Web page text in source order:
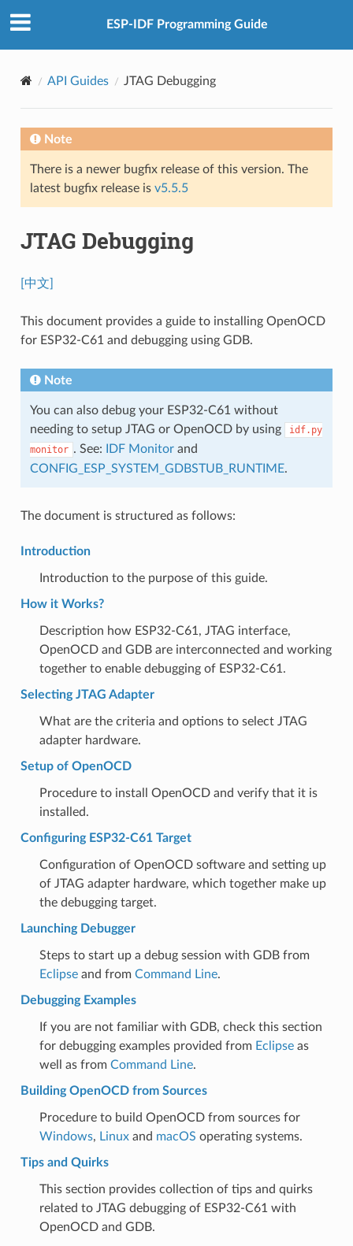
ESP-IDF Programming Guide
API Guides JTAG Debugging
Note
There is a newer bugfix release of this version. The
latest bugfix release is v5.5.5
JTAG Debugging
[中文]
This document provides a guide to installing OpenOCD
for ESP32-C61 and debugging using GDB.
Note
You can also debug your ESP32-C61 without
needing to setup JTAG or OpenOCD by using
idf.py
monitor . See: IDF Monitorand
CONFIG_ESP_SYSTEM_GDBSTUB_RUNTIME.
The document is structured as follows:
Introduction
Introduction to the purpose of this guide.
How it Works?
Description how ESP32-C61, JTAG interface,
OpenOCD and GDB are interconnected and working
together to enable debugging of ESP32-C61.
Selecting JTAG Adapter
What are the criteria and options to select JTAG
adapter hardware.
Setup of OpenOCD
Procedure to install OpenOCD and verify that it is
installed.
Configuring ESP32-C61 Target
Configuration of OpenOCD software and setting up
of JTAG adapter hardware, which together make up
the debugging target.
Launching Debugger
Steps to start up a debug session with GDB from
Eclipseand from Command Line.
Debugging Examples
If you are not familiar with GDB, check this section
for debugging examples provided from Eclipseas
well as from Command Line.
Building OpenOCD from Sources
Procedure to build OpenOCD from sources for
Windows, Linuxand macOS operating systems.
Tips and Quirks
This section provides collection of tips and quirks
related to JTAG debugging of ESP32-C61 with
OpenOCD and GDB.